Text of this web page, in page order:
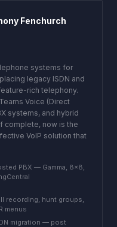
Fenchurch
systems for
legacy ISDN and
rich telephony.
Voice (Direct
systems, and hybrid
complete, now is the
VoIP solution that
PBX — Gamma, 8x8,
recording, hunt groups,
menus
migration — post